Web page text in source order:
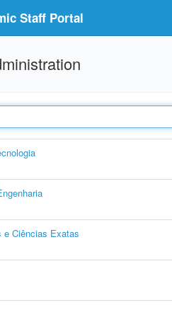
Staff Portal
e Ciências Exatas